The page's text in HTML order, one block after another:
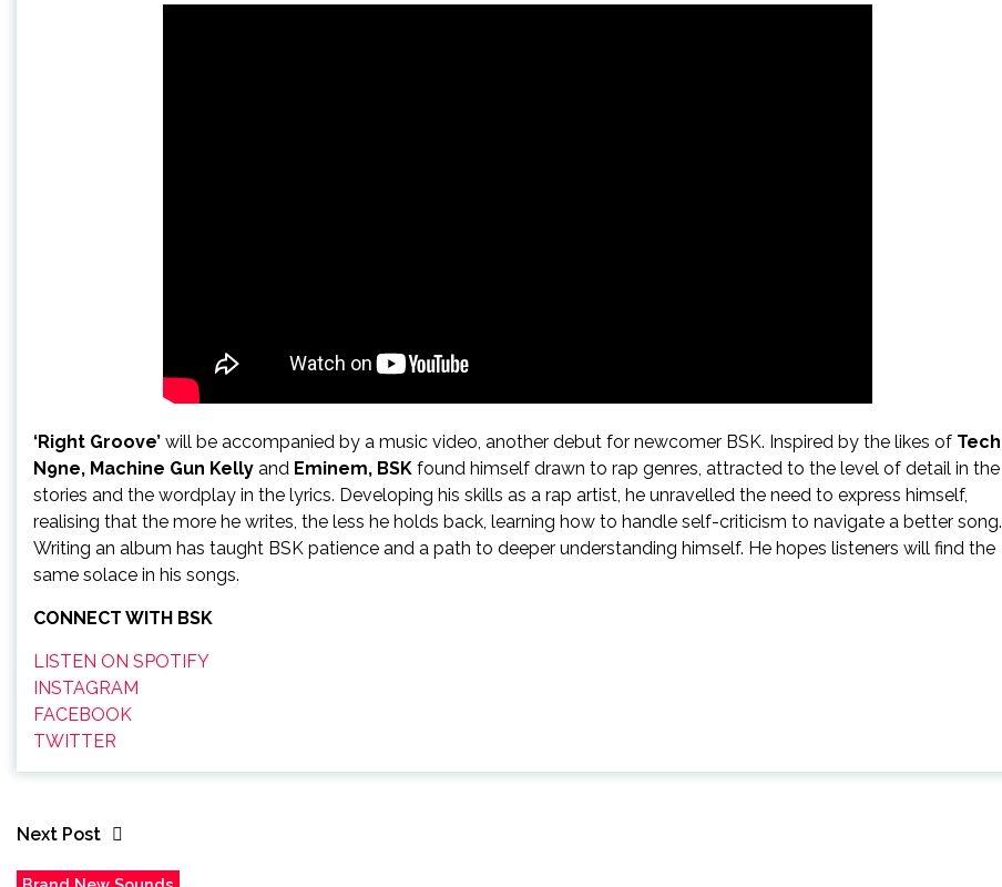
‘Right Groove’ will be accompanied by a music video, another debut for newcomer BSK. Inspired by the likes of Tech
N9ne, Machine Gun Kelly and Eminem, BSK found himself drawn to rap genres, attracted to the level of detail in the
stories and the wordplay in the lyrics. Developing his skills as a rap artist, he unravelled the need to express himself,
realising that the more he writes, the less he holds back, learning how to handle self-criticism to navigate a better song.
Writing an album has taught BSK patience and a path to deeper understanding himself. He hopes listeners will find the
same solace in his songs.
CONNECT WITH BSK
LISTEN ON SPOTIFY
INSTAGRAM
FACEBOOK
TWITTER
Next Post